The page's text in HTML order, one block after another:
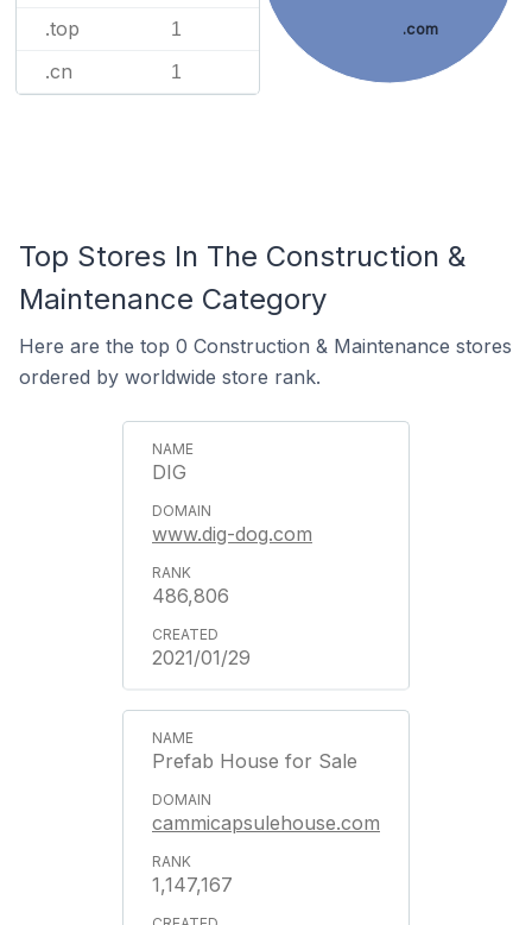
.top 1
.cn 1
.com
Top Stores In The Construction &
Maintenance Category
Here are the top 0 Construction & Maintenance stores
ordered by worldwide store rank.
DIG
www.dig-dog.com
486,806
2021/01/29
Prefab House for Sale
cammicapsulehouse.com
1,147,167